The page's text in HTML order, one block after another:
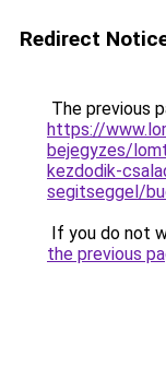
Redirect
The previous
https://
bejegyzes/
kezdodik-
segitseggel/
If you do not
the previous